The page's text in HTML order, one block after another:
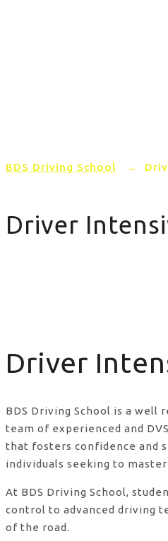
BDS Driving School →
Driver
Driver
BDS Driving School is a
team of experienced and
that fosters confidence and
individuals seeking to
At BDS Driving School,
control to advanced driving
of the road.